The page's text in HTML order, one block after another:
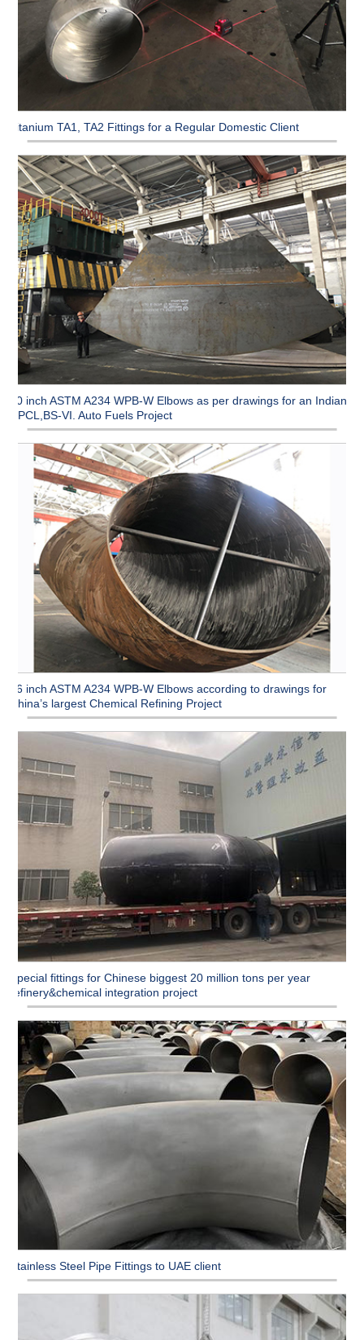
Titanium TA1, TA2 Fittings for a Regular Domestic Client
90 inch ASTM A234 WPB-W Elbows as per drawings for an Indian
CPCL,BS-VI. Auto Fuels Project
96 inch ASTM A234 WPB-W Elbows according to drawings for
China’s largest Chemical Refining Project
Special fittings for Chinese biggest 20 million tons per year
refinery&chemical integration project
Stainless Steel Pipe Fittings to UAE client